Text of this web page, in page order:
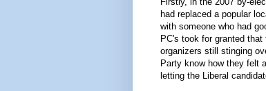
had replaced a popular
with someone who had
PC's took for granted
organizers still stinging
Party know how they felt
letting the Liberal